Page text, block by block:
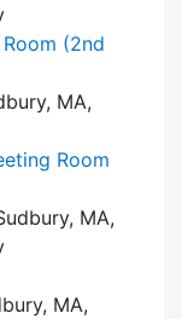
(2nd
MA,
Room
MA,
MA,